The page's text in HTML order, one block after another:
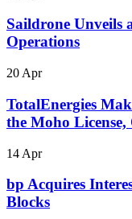
Saildrone Unveils
Operations
20 Apr
TotalEnergies
the Moho
14 Apr
bp Acquires
Blocks